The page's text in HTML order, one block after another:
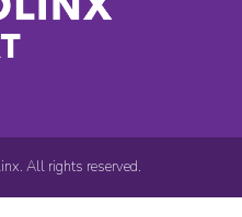
All rights reserved.